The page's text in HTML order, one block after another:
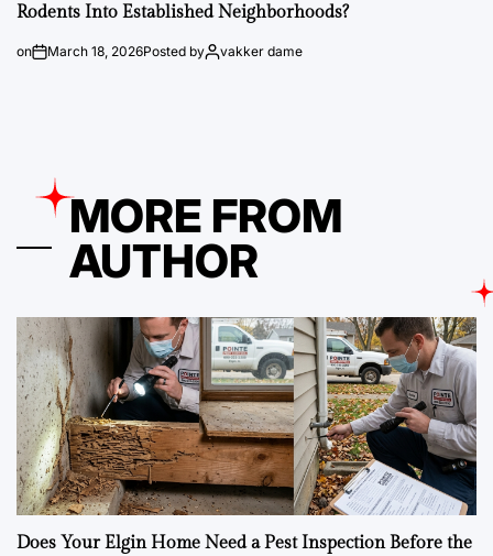
Rodents Into Established Neighborhoods?
on March 18, 2026Posted by vakker dame
MORE FROM
AUTHOR
Does Your Elgin Home Need a Pest Inspection Before the